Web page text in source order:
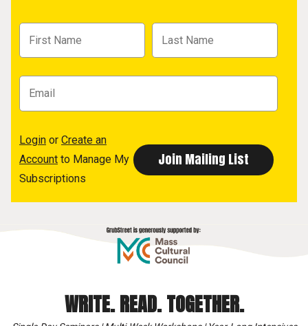
Login or Create an
Account to Manage My
Subscriptions
WRITE. READ. TOGETHER.